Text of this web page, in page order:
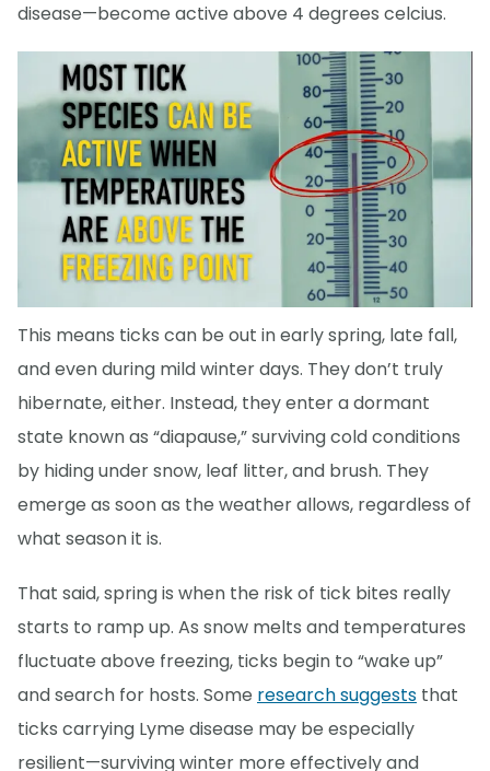
disease—become active above 4 degrees celcius.
This means ticks can be out in early spring, late fall,
and even during mild winter days. They don’t truly
hibernate, either. Instead, they enter a dormant
state known as “diapause,” surviving cold conditions
by hiding under snow, leaf litter, and brush. They
emerge as soon as the weather allows, regardless of
what season it is.
That said, spring is when the risk of tick bites really
starts to ramp up. As snow melts and temperatures
fluctuate above freezing, ticks begin to “wake up”
and search for hosts. Some research suggests that
ticks carrying Lyme disease may be especially
resilient—surviving winter more effectively and